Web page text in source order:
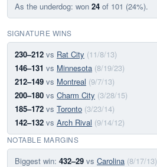
As the underdog: won 24 of 101 (24%).
SIGNATURE WINS
230–212 vs Rat City (11/8/13)
146–131 vs Minnesota (8/19/23)
212–149 vs Montreal (9/7/13)
200–180 vs Charm City (3/28/15)
185–172 vs Toronto (3/23/14)
142–132 vs Arch Rival (9/14/12)
NOTABLE MARGINS
Biggest win: 432–29 vs Carolina (8/17/13)